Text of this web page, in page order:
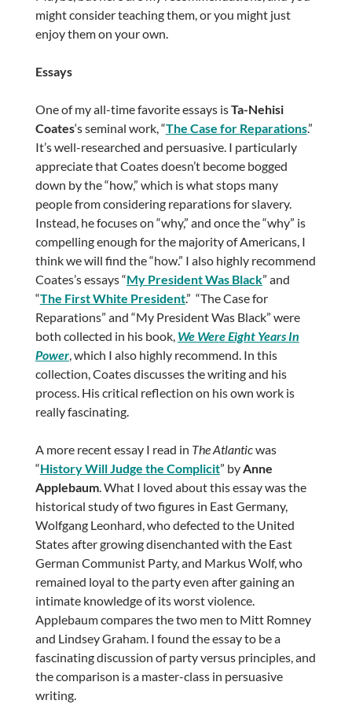
might consider teaching them, or you might just
enjoy them on your own.
Essays
One of my all-time favorite essays isTa-Nehisi
Coates‘s seminal work, “The Case for Reparations.”
It’s well-researched and persuasive. I particularly
appreciate that Coates doesn’t become bogged
down by the “how,” which is what stops many
people from considering reparations for slavery.
Instead, he focuses on “why,” and once the “why” is
compelling enough for the majority of Americans, I
think we will find the “how.” I also highly recommend
Coates’s essays “My President Was Black” and
“The First White President.” “The Case for
Reparations” and “My President Was Black” were
both collected in his book, We Were Eight Years In
Power, which I also highly recommend. In this
collection, Coates discusses the writing and his
process. His critical reflection on his own work is
really fascinating.
A more recent essay I read in The Atlanticwas
“History Will Judge the Complicit” byAnne
Applebaum. What I loved about this essay was the
historical study of two figures in East Germany,
Wolfgang Leonhard, who defected to the United
States after growing disenchanted with the East
German Communist Party, and Markus Wolf, who
remained loyal to the party even after gaining an
intimate knowledge of its worst violence.
Applebaum compares the two men to Mitt Romney
and Lindsey Graham. I found the essay to be a
fascinating discussion of party versus principles, and
the comparison is a master-class in persuasive
writing.